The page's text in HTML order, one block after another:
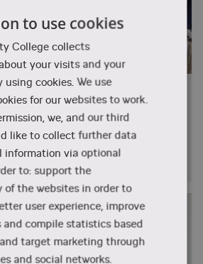
engineering.
includes subjects such
Learning for
foundation from the mandatory
course,Machine Learning for
takes you deeper into the
explore advanced methods such
deep learning, generative AI,
learning, while gaining
in developing, training, and
models.
Vision or NLP Engineer
and Development Engineer (AI
Tuesday and Thursday
Friday 10:00-12:00.
about the academic
specialisation, please contact
Brooks
(and VIA!) for my
from Slovakia. He is a student
Engineering programme
to use cookies
College collects
your visits and your
using cookies. We use
for our websites to work.
we, and our third
like to collect further data
information via optional
to: support the
the websites in order to
user experience, improve
and compile statistics based
target marketing through
and social networks.